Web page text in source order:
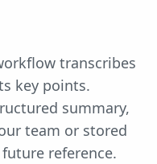
transcribes
key points.
summary,
team or stored
reference.